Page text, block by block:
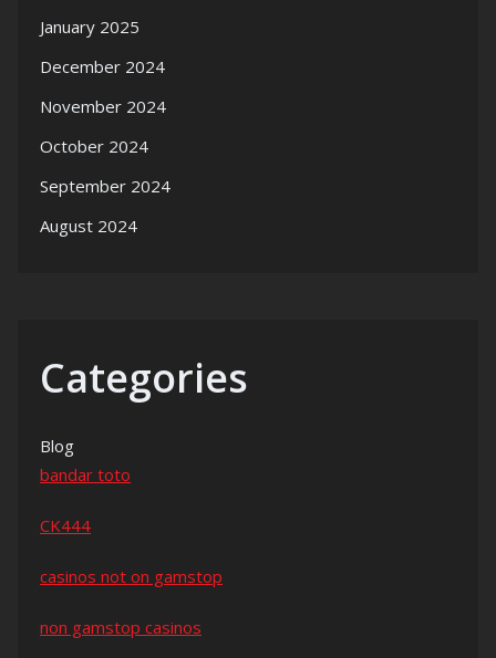
January 2025
December 2024
November 2024
October 2024
September 2024
August 2024
Categories
Blog
bandar toto
CK444
casinos not on gamstop
non gamstop casinos